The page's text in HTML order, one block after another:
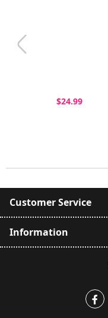
$24.99
Customer Service
Information